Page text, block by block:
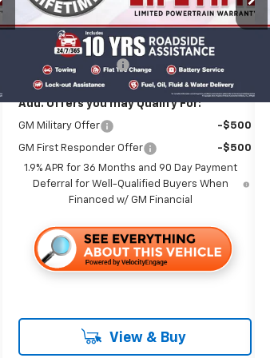
In Stock Ext. Int.
Less
$39,645
Documentation Fee
Add. Offers you may Qualify For:
GM Military Offer -$500
GM First Responder Offer
-$500
1.9% APR for 36 Months and 90 Day Payment
Deferral for Well-Qualified Buyers When
Financed w/ GM Financial
View & Buy